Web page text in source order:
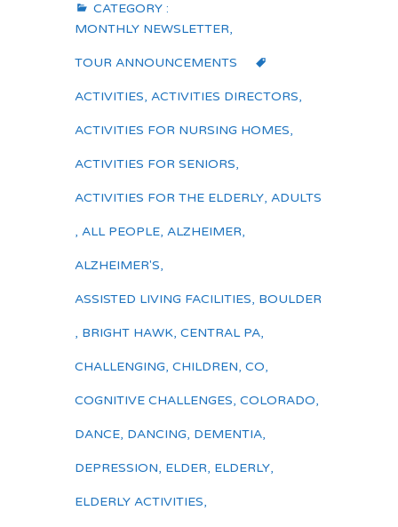
CATEGORY :
MONTHLY NEWSLETTER,
TOUR ANNOUNCEMENTS
ACTIVITIES, ACTIVITIES DIRECTORS,
ACTIVITIES FOR NURSING HOMES,
ACTIVITIES FOR SENIORS,
ACTIVITIES FOR THE ELDERLY, ADULTS
, ALL PEOPLE, ALZHEIMER,
ALZHEIMER'S,
ASSISTED LIVING FACILITIES, BOULDER
, BRIGHT HAWK, CENTRAL PA,
CHALLENGING, CHILDREN, CO,
COGNITIVE CHALLENGES, COLORADO,
DANCE, DANCING, DEMENTIA,
DEPRESSION, ELDER, ELDERLY,
ELDERLY ACTIVITIES,